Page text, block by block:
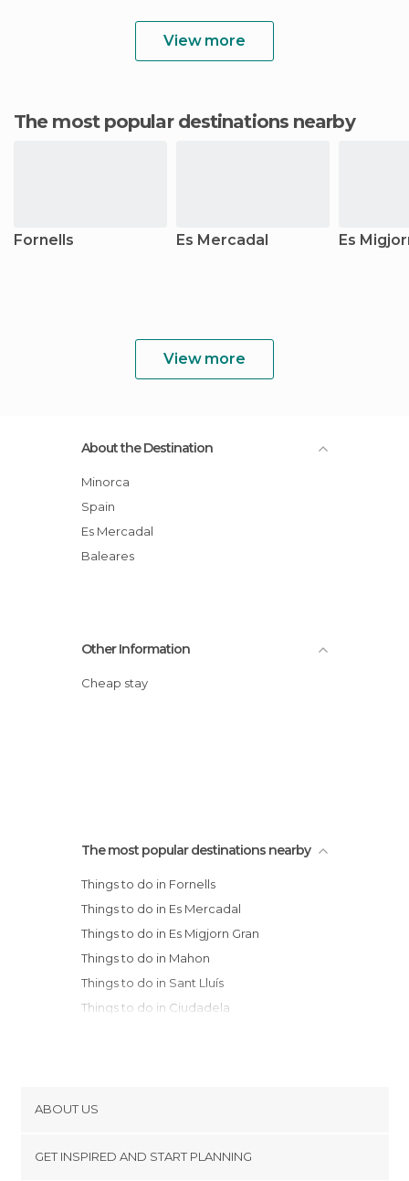
View more
The most popular destinations nearby
Fornells Es Mercadal Es
View more
About the Destination
Minorca
Spain
Es Mercadal
Baleares
Other Information
Cheap stay
The most popular destinations nearby
Things to do in Fornells
Things to do in Es Mercadal
Things to do in Es Migjorn Gran
Things to do in Mahon
Things to do in Sant Lluís
Things to do in Ciudadela
Things to do in Pollença
Things to do in Sóller
ABOUT US
GET INSPIRED AND START PLANNING